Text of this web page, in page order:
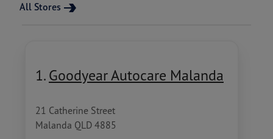
All Stores
1. Goodyear Autocare Malanda
21 Catherine Street
Malanda QLD 4885